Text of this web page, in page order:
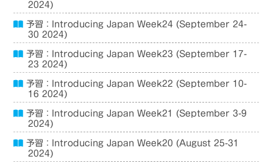
2024)
予習：Introducing Japan Week24 (September 24-
30 2024)
予習：Introducing Japan Week23 (September 17-
23 2024)
予習：Introducing Japan Week22 (September 10-
16 2024)
予習：Introducing Japan Week21 (September 3-9
2024)
予習：Introducing Japan Week20 (August 25-31
2024)